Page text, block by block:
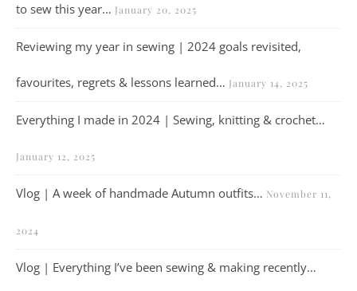
to sew this year… January 20, 2025
Reviewing my year in sewing | 2024 goals revisited,
favourites, regrets & lessons learned… January 14, 2025
Everything I made in 2024 | Sewing, knitting & crochet…
January 12, 2025
Vlog | A week of handmade Autumn outfits… November 11,
2024
Vlog | Everything I’ve been sewing & making recently…